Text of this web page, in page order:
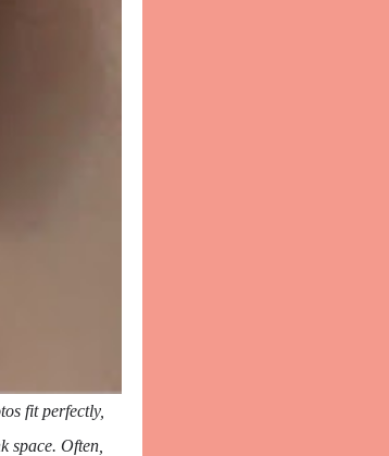
fit perfectly,
space. Often,